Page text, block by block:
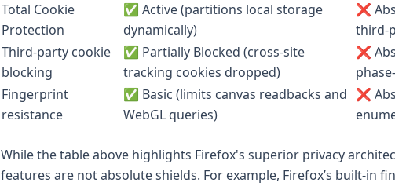
Total Cookie
Protection
✅ Active (partitions local storage
dynamically)
❌
third-
Third-party cookie
blocking
✅ Partially Blocked (cross-site
tracking cookies dropped)
❌
Fingerprint
resistance
✅ Basic (limits canvas readbacks and
WebGL queries)
❌
While the table above highlights Firefox's superior privacy
features are not absolute shields. For example, Firefox’s built-in